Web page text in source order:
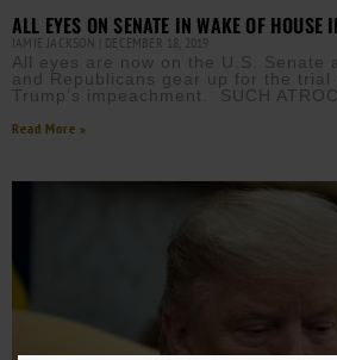
ALL EYES ON SENATE IN WAKE OF HOUSE
JAMIE JACKSON DECEMBER 18, 2019
All eyes are now on the U.S. Senate
and Republicans gear up for the trial
Trump’s impeachment. SUCH
Read More »